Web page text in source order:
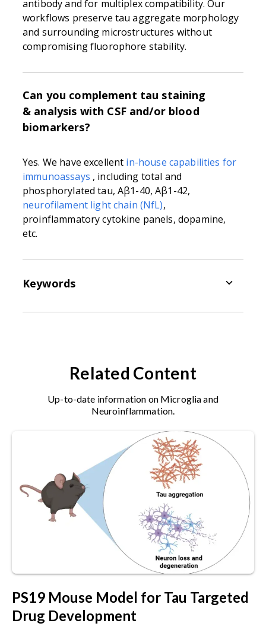
antibody and for multiplex compatibility. Our
workflows preserve tau aggregate morphology
and surrounding microstructures without
compromising fluorophore stability.
Can you complement tau staining
& analysis with CSF and/or blood
biomarkers?
Yes. We have excellent in-house capabilities for
immunoassays , including total and
phosphorylated tau, Aβ1-40, Aβ1-42,
neurofilament light chain (NfL),
proinflammatory cytokine panels, dopamine,
etc.
Keywords
Parvoviridae . They are
with linear single-stranded DNA genome of
~4.8 kb. Several key features make AAVs
attractive for creating vectors for somatic
transgenesis and gene therapy.
Alzheimer's Disease:
a progressive
neurodegenerative disorder characterized
by cognitive decline, memory loss, and
behavioral changes. It is associated with the
accumulation of amyloid-beta plaques and
tau tangles in the brain, and loss of
neurons and synapses in the cerebral
cortex and subcortical regions.
the amyloid precursor protein (APP) that
can aggregate to form plaques.
Related Content
Up-to-date information on Microglia and
Neuroinflammation.
PS19 Mouse Model for Tau Targeted
Drug Development